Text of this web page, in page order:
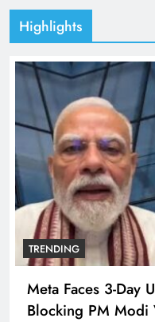
Highlights
TRENDING
Meta Faces 3-Day
Blocking PM